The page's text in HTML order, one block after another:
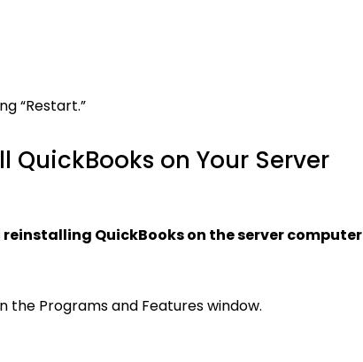
“Restart.”
on Your Server
QuickBooks on the server computer
the Programs and Features window.